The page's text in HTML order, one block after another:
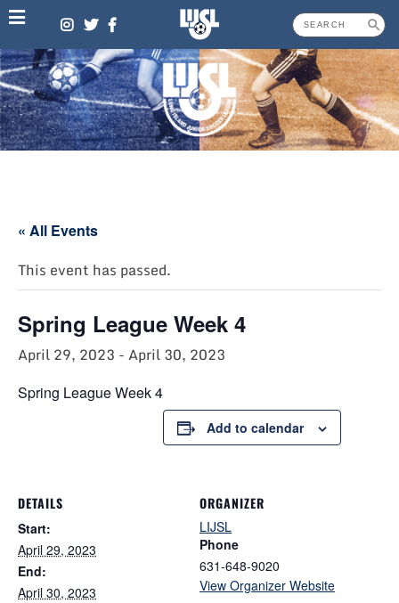
Skip
to
content
« All Events
This event has passed.
Spring League Week 4
April 29, 2023 -April 30, 2023
Spring League Week 4
Add to calendar
DETAILS
Start:
April 29, 2023
End:
April 30, 2023
ORGANIZER
LIJSL
Phone
631-648-9020
View Organizer Website